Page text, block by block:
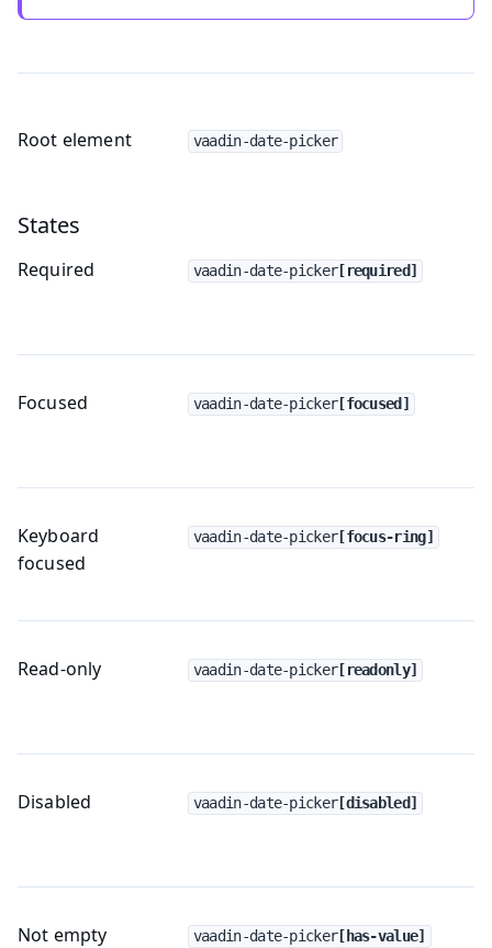
Root element vaadin-date-picker
States
Required vaadin-date-picker[required]
Focused vaadin-date-picker[focused]
Keyboard
focused
vaadin-date-picker[focus-ring]
Read-only vaadin-date-picker[readonly]
Disabled vaadin-date-picker[disabled]
Not empty vaadin-date-picker[has-value]